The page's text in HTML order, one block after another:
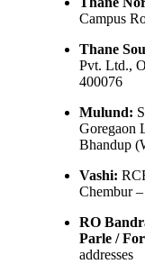
Campus
Thane
Pvt. Ltd.,
400076
Mulund:
Goregaon
Bhandup
Vashi:
Chembur
RO
Parle /
addresses